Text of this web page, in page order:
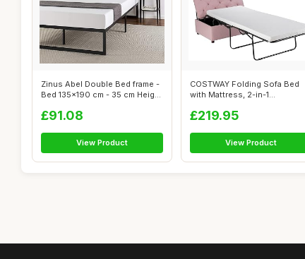
Zinus Abel Double Bed frame -
Bed 135x190 cm - 35 cm Height
£91.08
View Product
COSTWAY Folding Sofa Bed
with Mattress, 2-in-1
£219.95
View Product